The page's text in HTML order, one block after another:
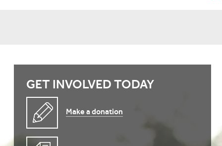
GET INVOLVED TODAY
Make a donation